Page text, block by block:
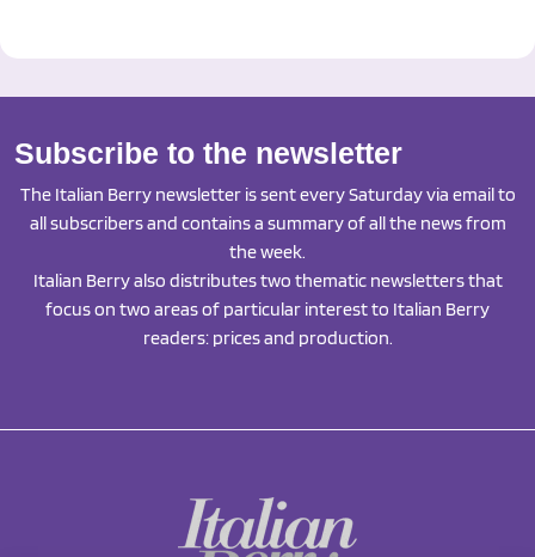
Subscribe to the newsletter
The Italian Berry newsletter is sent every Saturday via email to
all subscribers and contains a summary of all the news from
the week.
Italian Berry also distributes two thematic newsletters that
focus on two areas of particular interest to Italian Berry
readers: prices and production.